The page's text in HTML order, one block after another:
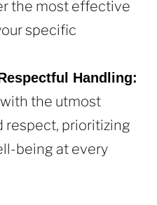
the most effective
specific
Handling:
the utmost
respect, prioritizing
being at every